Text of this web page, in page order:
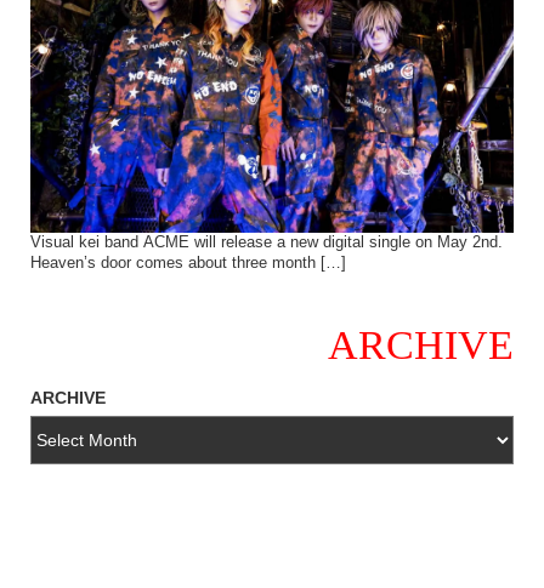
Visual kei band ACME will release a new digital single on May 2nd.
Heaven’s door comes about three month […]
ARCHIVE
ARCHIVE